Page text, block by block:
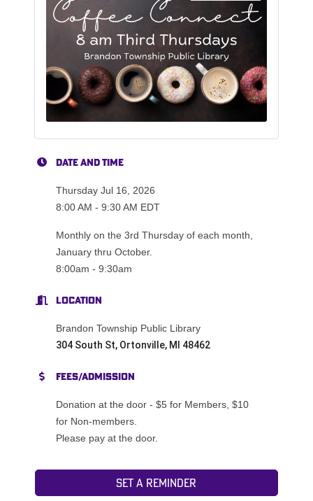
Date and Time
Thursday Jul 16, 2026
8:00 AM - 9:30 AM EDT
Monthly on the 3rd Thursday of each month,
January thru October.
8:00am - 9:30am
Location
Brandon Township Public Library
304 South St, Ortonville, MI 48462
Fees/Admission
Donation at the door - $5 for Members, $10
for Non-members.
Please pay at the door.
Set a Reminder